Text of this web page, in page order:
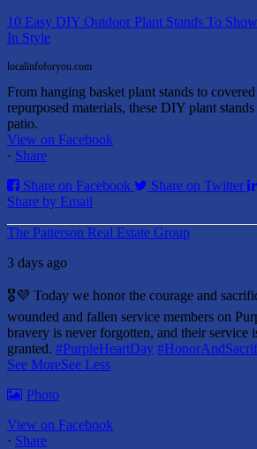
10 Easy DIY Outdoor Plant Stands To
In Style
localinfoforyou.com
From hanging basket plant stands to
repurposed materials, these DIY plant
patio.
View on Facebook
· Share
Share on Facebook
Share on Twitter
Share by Email
The Patterson Real Estate Group
3 days ago
🎖️💜 Today we honor the courage and
wounded and fallen service members on
bravery is never forgotten, and their service
granted. #PurpleHeartDay
See MoreSee Less
Photo
View on Facebook
· Share